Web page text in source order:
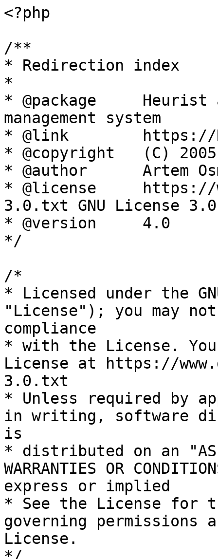
<?php
/**
* Redirection index
*
* @package     Heurist
management system
* @link        https://
* @copyright   (C)
* @author      Artem
* @license     https://
3.0.txt GNU License 3.0
* @version     4.0
*/
/*
* Licensed under the
"License"); you may
compliance
* with the License.
License at https://
3.0.txt
* Unless required by
in writing, software
is
* distributed on an "AS
WARRANTIES OR
express or implied
* See the License for
governing permissions
License.